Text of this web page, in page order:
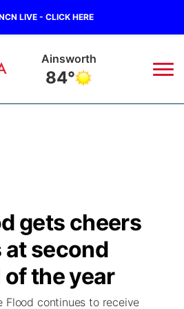
LIVE - CLICK HERE
Norfolk
76°
Game
Night
gets cheers
at second
the year
Flood continues to receive